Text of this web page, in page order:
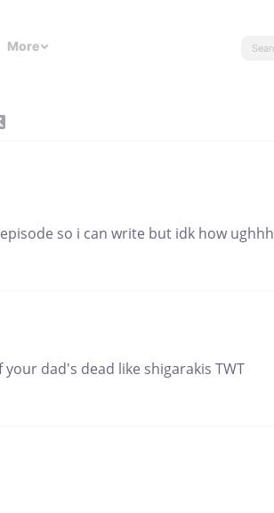
More
so i can write but idk how ughhh
dad's dead like shigarakis TWT